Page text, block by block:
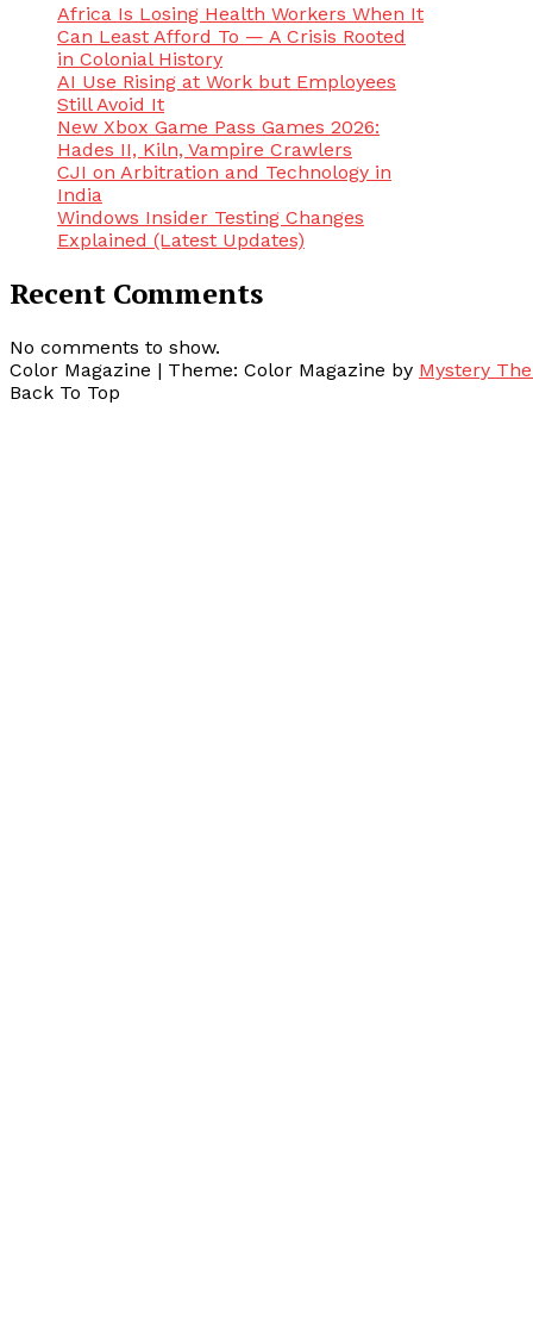
Africa Is Losing Health Workers When It
Can Least Afford To — A Crisis Rooted
in Colonial History
AI Use Rising at Work but Employees
Still Avoid It
New Xbox Game Pass Games 2026:
Hades II, Kiln, Vampire Crawlers
CJI on Arbitration and Technology in
India
Windows Insider Testing Changes
Explained (Latest Updates)
Recent Comments
No comments to show.
Color Magazine | Theme: Color Magazine by Mystery
Back To Top